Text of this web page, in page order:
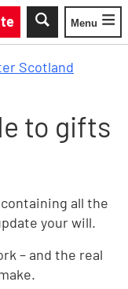
Toggle
Menu
Scotland
to gifts
all the
your will.
– and the real